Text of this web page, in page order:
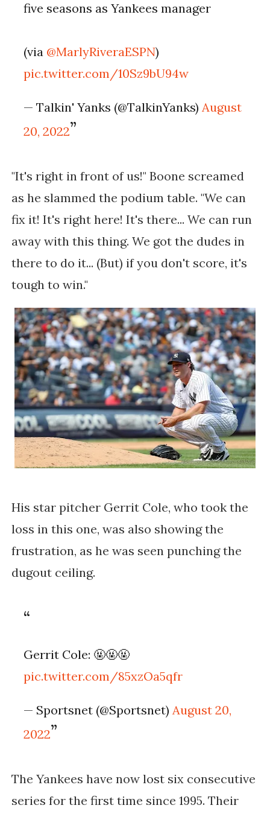
five seasons as Yankees manager
(via @MarlyRiveraESPN)
pic.twitter.com/10Sz9bU94w
— Talkin' Yanks (@TalkinYanks)August
20, 2022
"It's right in front of us!" Boone screamed
as he slammed the podium table. "We can
fix it! It's right here! It's there... We can run
away with this thing. We got the dudes in
there to do it... (But) if you don't score, it's
tough to win."
His star pitcher Gerrit Cole, who took the
loss in this one, was also showing the
frustration, as he was seen punching the
dugout ceiling.
Gerrit Cole: 🤬🤬🤬
pic.twitter.com/85xzOa5qfr
— Sportsnet (@Sportsnet)August 20,
2022
The Yankees have now lost six consecutive
series for the first time since 1995. Their